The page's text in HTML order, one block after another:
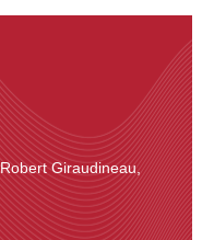
Giraudineau,